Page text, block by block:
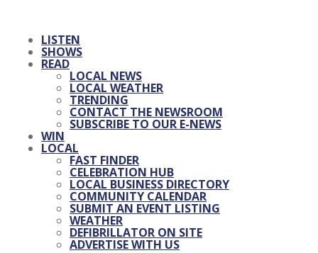
LISTEN
SHOWS
READ
LOCAL NEWS
LOCAL WEATHER
TRENDING
CONTACT THE NEWSROOM
SUBSCRIBE TO OUR E-NEWS
WIN
LOCAL
FAST FINDER
CELEBRATION HUB
LOCAL BUSINESS DIRECTORY
COMMUNITY CALENDAR
SUBMIT AN EVENT LISTING
WEATHER
DEFIBRILLATOR ON SITE
ADVERTISE WITH US